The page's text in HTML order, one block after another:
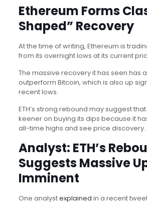
Ethereum Forms
Shaped” Recovery
At the time of writing, Ethereum is
from its overnight lows at its current
The massive recovery it has seen has
outperform Bitcoin, which is also up
recent lows.
ETH’s strong rebound may suggest
keener on buying its dips because it
all-time highs and see price discovery.
Analyst: ETH’s
Suggests Massive
Imminent
One analystexplained in a recent